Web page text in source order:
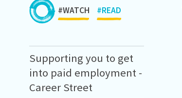
#WATCH #READ
Supporting you to get
into paid employment -
Career Street